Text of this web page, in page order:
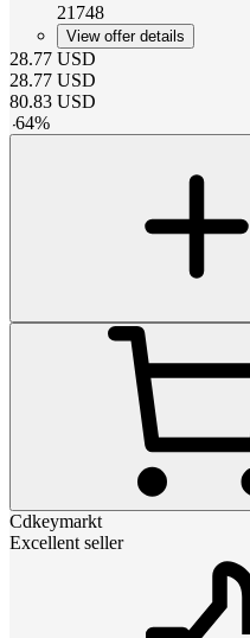
21748
View offer details
28.77 USD
28.77 USD
80.83 USD
-64%
Cdkeymarkt
Excellent seller